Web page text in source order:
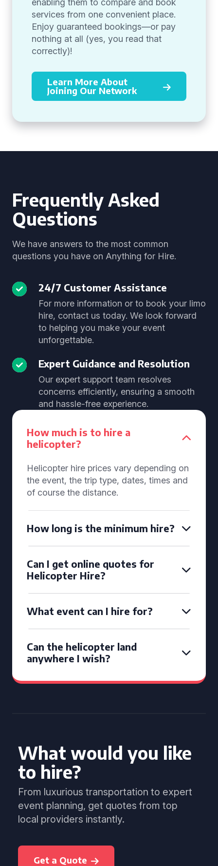
enabling them to compare and book
services from one convenient place.
Enjoy guaranteed bookings—or pay
nothing at all (yes, you read that
correctly)!
Learn More About
Joining Our Network
Frequently Asked
Questions
We have answers to the most common
questions you have on Anything for Hire.
24/7 Customer Assistance
For more information or to book your limo
hire, contact us today. We look forward
to helping you make your event
unforgettable.
Expert Guidance and Resolution
Our expert support team resolves
concerns efficiently, ensuring a smooth
and hassle-free experience.
How much is to hire a
helicopter?
Helicopter hire prices vary depending on
the event, the trip type, dates, times and
of course the distance.
How long is the minimum hire?
Can I get online quotes for
Helicopter Hire?
What event can I hire for?
Can the helicopter land
anywhere I wish?
What would you like
to hire?
From luxurious transportation to expert
event planning, get quotes from top
local providers instantly.
Get a Quote